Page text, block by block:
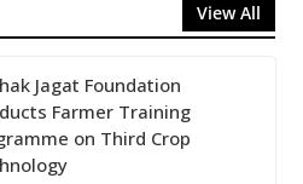
View All
Jagat Foundation
Farmer Training
on Third Crop